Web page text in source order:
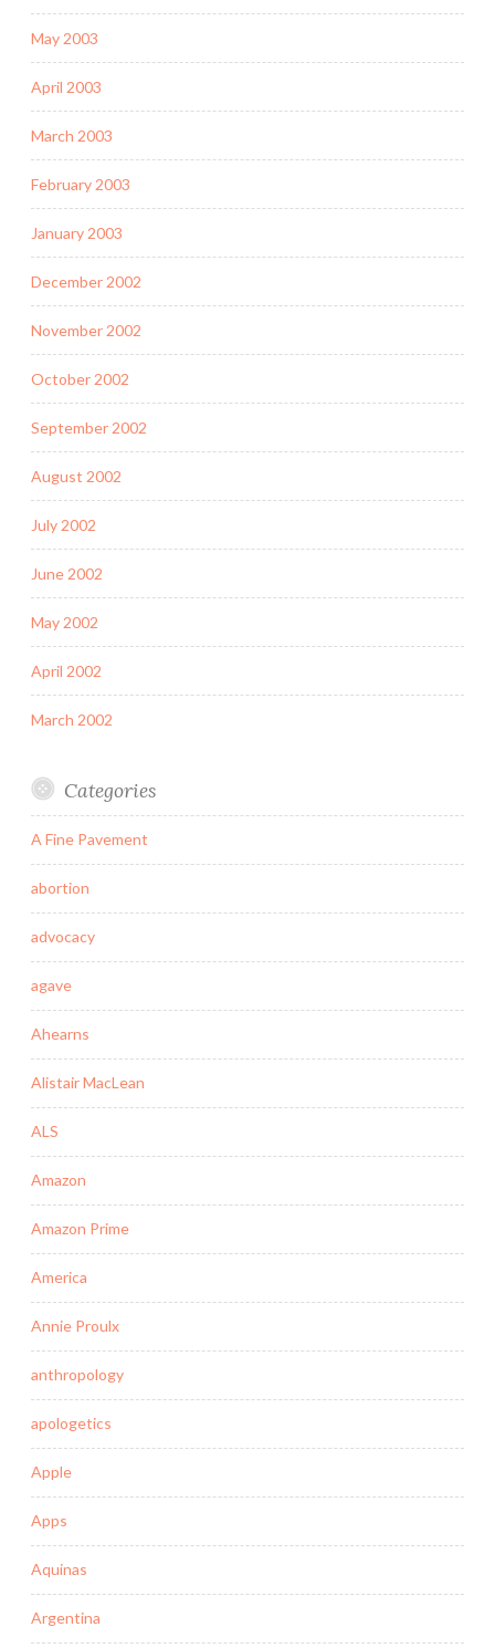
May 2003
April 2003
March 2003
February 2003
January 2003
December 2002
November 2002
October 2002
September 2002
August 2002
July 2002
June 2002
May 2002
April 2002
March 2002
Categories
A Fine Pavement
abortion
advocacy
agave
Ahearns
Alistair MacLean
ALS
Amazon
Amazon Prime
America
Annie Proulx
anthropology
apologetics
Apple
Apps
Aquinas
Argentina